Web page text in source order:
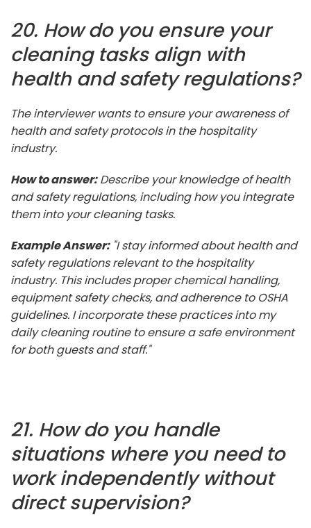
20. How do you ensure your
cleaning tasks align with
health and safety regulations?
The interviewer wants to ensure your awareness of
health and safety protocols in the hospitality
industry.
How to answer:Describe your knowledge of health
and safety regulations, including how you integrate
them into your cleaning tasks.
Example Answer: "I stay informed about health and
safety regulations relevant to the hospitality
industry. This includes proper chemical handling,
equipment safety checks, and adherence to OSHA
guidelines. I incorporate these practices into my
daily cleaning routine to ensure a safe environment
for both guests and staff."
21. How do you handle
situations where you need to
work independently without
direct supervision?